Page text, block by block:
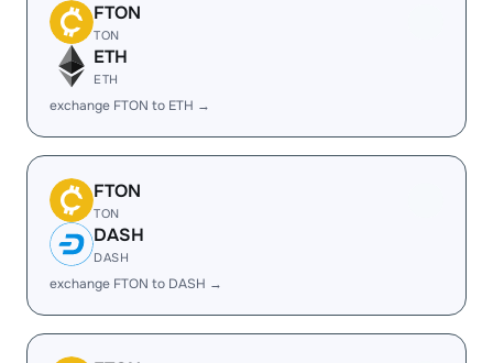
FTON
TON
ETH
ETH
exchange FTON to ETH →
FTON
TON
DASH
DASH
exchange FTON to DASH →